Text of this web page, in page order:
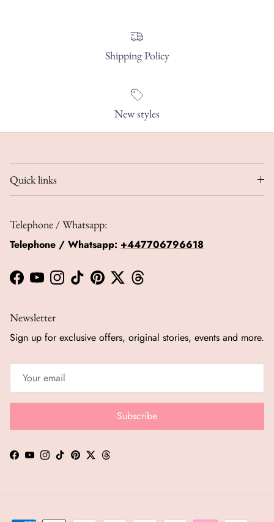
Shipping Policy
New styles
Quick links
Telephone / Whatsapp:
Telephone / Whatsapp: +447706796618
Facebook
YouTubeInstagram
TikTokPinterestTwitterThreads
Newsletter
Sign up for exclusive offers, original stories, events and more.
Subscribe
Facebook
YouTubeInstagram
TikTokPinterest
TwitterThreads